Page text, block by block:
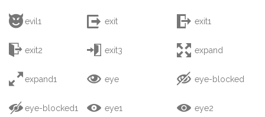
evil1  exit  exit1
 exit2  exit3  expand
expand1  eye  eye-blocked
eye-blocked1  eye1  eye2